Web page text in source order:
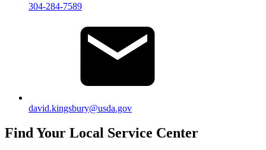
304-284-7589
david.kingsbury@usda.gov
Find Your Local Service Center